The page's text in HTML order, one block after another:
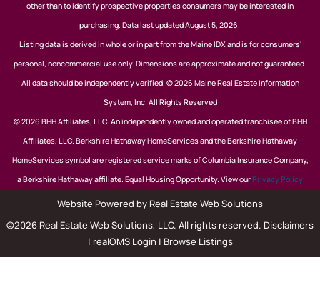
other than to identify prospective properties consumers may be interested in
purchasing. Data last updated August 5, 2026.
Listing data is derived in whole or in part from the Maine IDX and is for consumers'
personal, noncommercial use only. Dimensions are approximate and not guaranteed.
All data should be independently verified. © 2026 Maine Real Estate Information
System, Inc. All Rights Reserved
© 2026 BHH Affiliates, LLC. An independently owned and operated franchisee of BHH
Affiliates, LLC. Berkshire Hathaway HomeServices and the Berkshire Hathaway
HomeServices symbol are registered service marks of Columbia Insurance Company,
a Berkshire Hathaway affiliate. Equal Housing Opportunity. View ourPrivacy Policy
Website Powered by Real Estate Web Solutions
©2026 Real Estate Web Solutions, LLC. All rights reserved. Disclaimers
| realOMS Login | Browse Listings